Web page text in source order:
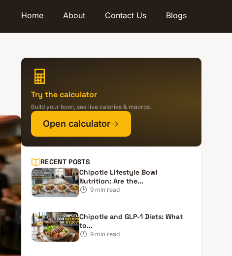
Home About Contact Us Blogs
Try the calculator
Build your bowl, see live calories & macros.
Open calculator
RECENT POSTS
Chipotle Lifestyle Bowl
Nutrition: Are the...
9 min read
Chipotle and GLP-1 Diets: What
to...
9 min read